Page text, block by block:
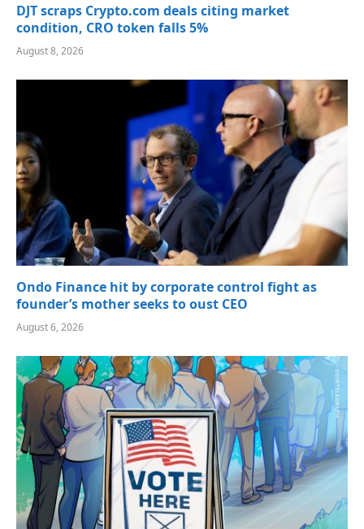
DJT scraps Crypto.com deals citing market
condition, CRO token falls 5%
August 8, 2026
Ondo Finance hit by corporate control fight as
founder’s mother seeks to oust CEO
August 6, 2026